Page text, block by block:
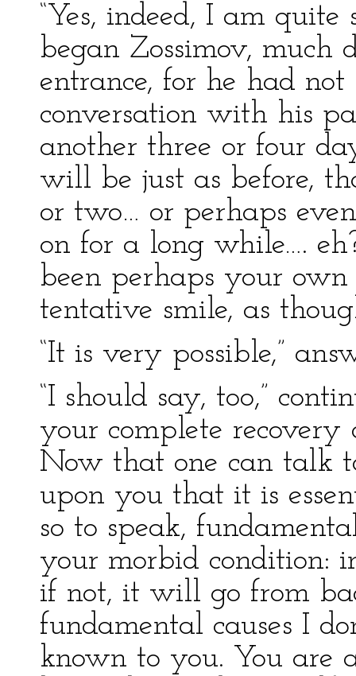
“Yes, indeed, I am
began Zossimov, much
entrance, for he had
conversation with his
another three or four
will be just as before,
or two… or perhaps
on for a long while….
been perhaps your
tentative smile, as
“It is very possible,”
“I should say, too,”
your complete recovery
Now that one can talk
upon you that it is
so to speak,
your morbid condition:
if not, it will go from
fundamental causes I
known to you. You are